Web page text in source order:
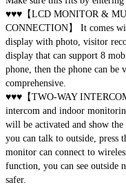
♥♥♥【LCD MONITOR &
CONNECTION】 It comes
display with photo, visitor
display that can support 8
phone, then the phone can
comprehensive.
♥♥♥【TWO-WAY
intercom and indoor
will be activated and show the
you can talk to outside, press
monitor can connect to
function, you can see outside
safer.